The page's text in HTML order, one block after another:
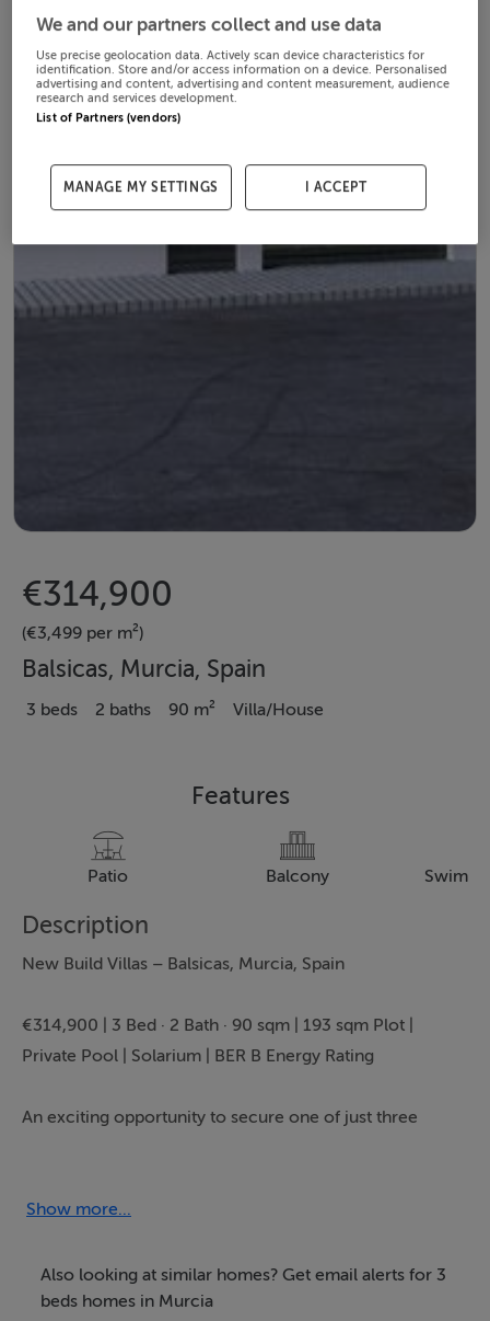
€314,900
(€3,499 per m²)
Balsicas, Murcia, Spain
3 beds 2 baths 90 m² Villa/House
Features
Patio Balcony
Description
New Build Villas – Balsicas, Murcia, Spain
€314,900 | 3 Bed · 2 Bath · 90 sqm | 193 sqm Plot |
Private Pool | Solarium | BER B Energy Rating
An exciting opportunity to secure one of just three
connectivity. Presented by Bartholomew McElhatton
and international buyers seeking a stylish holiday home,
permanent residence or smart investment in Spain.
Show more...
Also looking at similar homes? Get email alerts for 3
beds homes in Murcia
We and our partners collect and use data
Use precise geolocation data. Actively scan device characteristics for
identification. Store and/or access information on a device. Personalised
advertising and content, advertising and content measurement, audience
research and services development.
List of Partners (vendors)
MANAGE MY SETTINGS I ACCEPT